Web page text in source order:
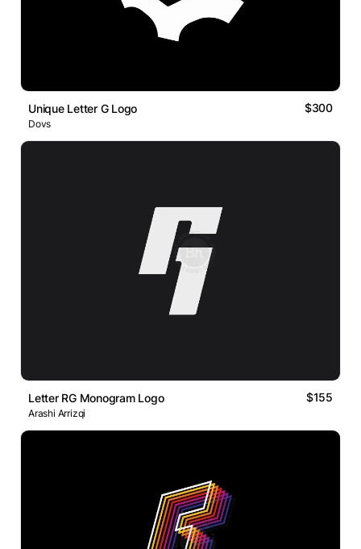
Unique Letter G Logo $300
Dovs
Letter RG Monogram Logo $155
Arashi Arrizqi